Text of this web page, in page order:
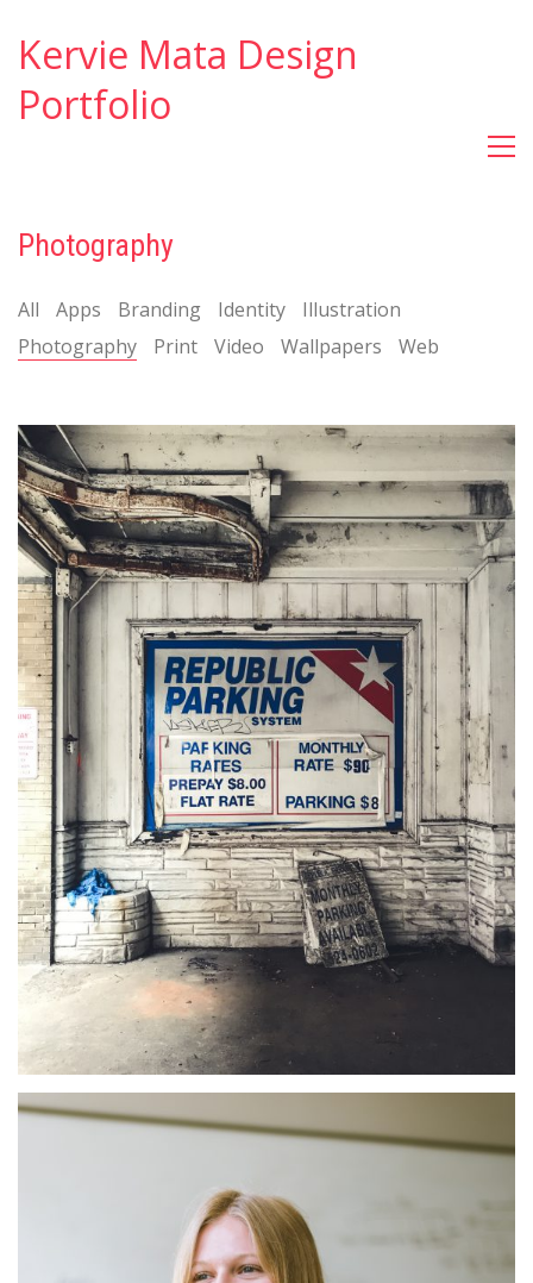
Kervie Mata Design
Portfolio
Photography
All Apps Branding Identity
Illustration
Photography
Print Video Wallpapers Web